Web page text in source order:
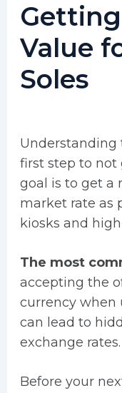
Value
Soles
first step to not
goal is to get a
market rate as
kiosks and
The most
accepting the
currency when
can lead to
exchange rates.
Before your